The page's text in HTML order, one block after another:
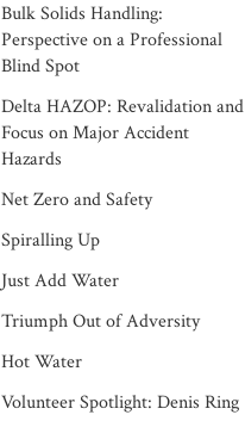
Bulk Solids Handling:
Perspective on a Professional
Blind Spot
Delta HAZOP: Revalidation and
Focus on Major Accident
Hazards
Net Zero and Safety
Spiralling Up
Just Add Water
Triumph Out of Adversity
Hot Water
Volunteer Spotlight: Denis Ring